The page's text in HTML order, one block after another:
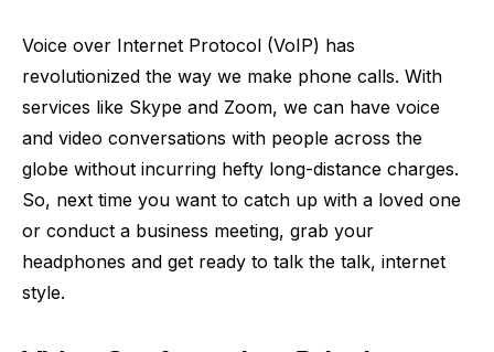
Voice over Internet Protocol (VoIP) has
revolutionized the way we make phone calls. With
services like Skype and Zoom, we can have voice
and video conversations with people across the
globe without incurring hefty long-distance charges.
So, next time you want to catch up with a loved one
or conduct a business meeting, grab your
headphones and get ready to talk the talk, internet
style.